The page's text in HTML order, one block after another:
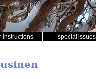
instructions special issues